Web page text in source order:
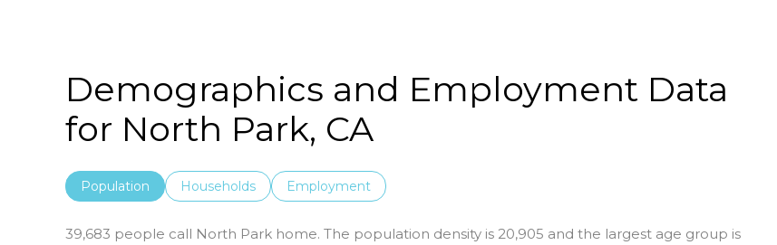
Demographics and Employment Data
for North Park, CA
Population Households Employment
39,683 people call North Park home. The population density is 20,905 and the largest age group is